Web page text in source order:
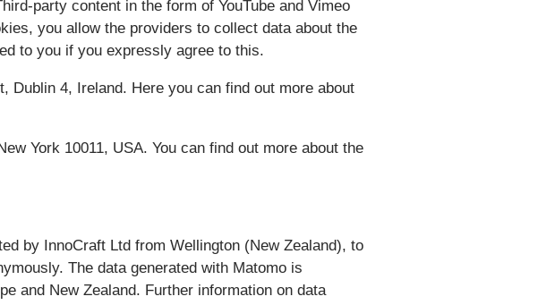
party content in the form of YouTube and Vimeo
you allow the providers to collect data about the
to you if you expressly agree to this.
Dublin 4, Ireland. Here you can find out more about
York 10011, USA. You can find out more about the
by InnoCraft Ltd from Wellington (New Zealand), to
The data generated with Matomo is
and New Zealand. Further information on data